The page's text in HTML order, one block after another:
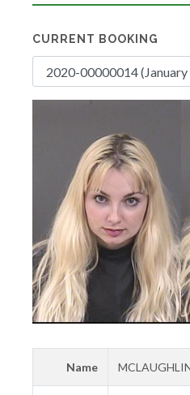
CURRENT BOOKING
Name